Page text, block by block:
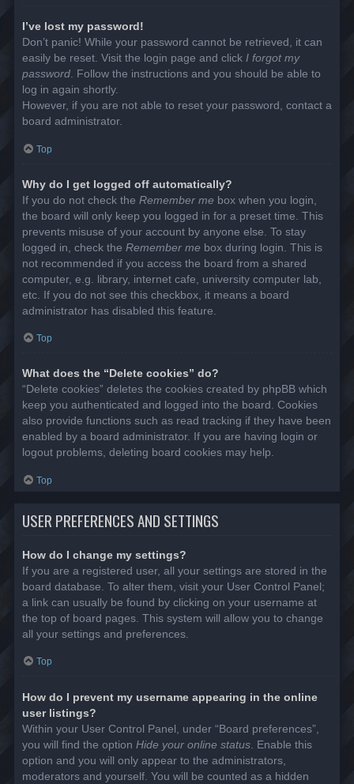
I’ve lost my password!
Don’t panic! While your password cannot be retrieved, it can
easily be reset. Visit the login page and click I forgot my
password. Follow the instructions and you should be able to
log in again shortly.
However, if you are not able to reset your password, contact a
board administrator.
Top
Why do I get logged off automatically?
If you do not check the Remember me box when you login,
the board will only keep you logged in for a preset time. This
prevents misuse of your account by anyone else. To stay
logged in, check the Remember me box during login. This is
not recommended if you access the board from a shared
computer, e.g. library, internet cafe, university computer lab,
etc. If you do not see this checkbox, it means a board
administrator has disabled this feature.
Top
What does the “Delete cookies” do?
“Delete cookies” deletes the cookies created by phpBB which
keep you authenticated and logged into the board. Cookies
also provide functions such as read tracking if they have been
enabled by a board administrator. If you are having login or
logout problems, deleting board cookies may help.
Top
USER PREFERENCES AND SETTINGS
How do I change my settings?
If you are a registered user, all your settings are stored in the
board database. To alter them, visit your User Control Panel;
a link can usually be found by clicking on your username at
the top of board pages. This system will allow you to change
all your settings and preferences.
Top
How do I prevent my username appearing in the online
user listings?
Within your User Control Panel, under “Board preferences”,
you will find the option Hide your online status . Enable this
option and you will only appear to the administrators,
moderators and yourself. You will be counted as a hidden